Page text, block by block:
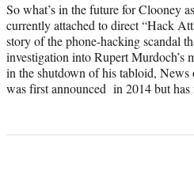
So what’s in the future for Clooney
currently attached to direct “Hack
story of the phone-hacking scandal
investigation into Rupert Murdoch’s
in the shutdown of his tabloid,
was first announced in 2014 but has